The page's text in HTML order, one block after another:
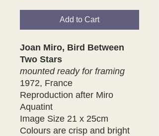
Add to Cart
Joan Miro, Bird Between
Two Stars
mounted ready for framing
1972, France
Reproduction after Miro
Aquatint
Image Size 21 x 25cm
Colours are crisp and bright